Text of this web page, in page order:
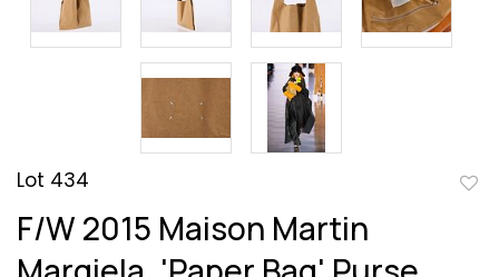
Lot 434
F/W 2015 Maison Martin